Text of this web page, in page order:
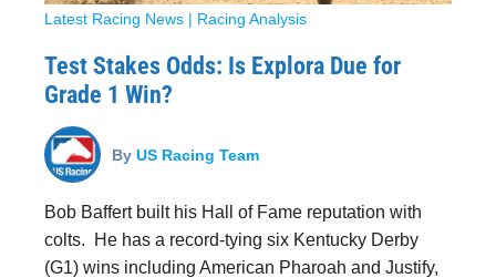
Latest Racing News | Racing Analysis
Test Stakes Odds: Is Explora Due for
Grade 1 Win?
By US Racing Team
Bob Baffert built his Hall of Fame reputation with
colts. He has a record-tying six Kentucky Derby
(G1) wins including American Pharoah and Justify,